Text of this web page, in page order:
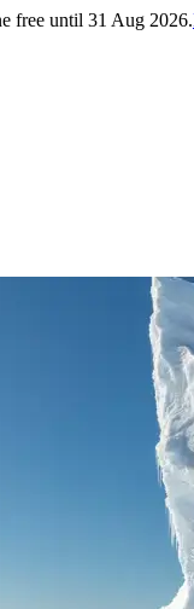
free until 31 Aug 2026.